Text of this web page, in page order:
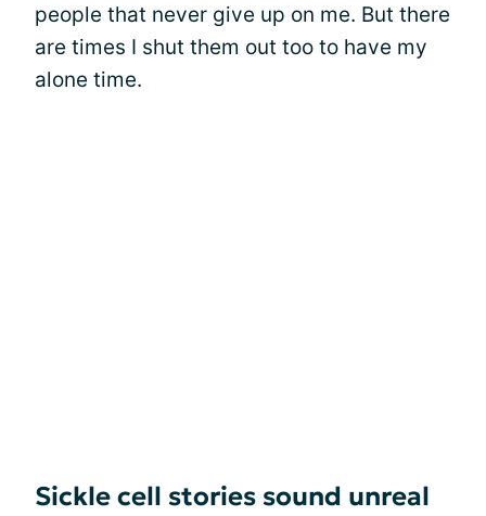
people that never give up on me. But there
are times I shut them out too to have my
alone time.
Sickle cell stories sound unreal